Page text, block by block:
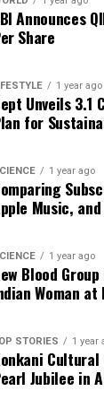
century was
but
neck injury,
efforts. His
earlier that
will be
Trophy.
his
shown
to build on
campaign in
Announces
Share
1 year ago
Unveils
for
1 year ago
Music,
1 year ago
Blood
Woman
STORIES 1 year
Jubilee in